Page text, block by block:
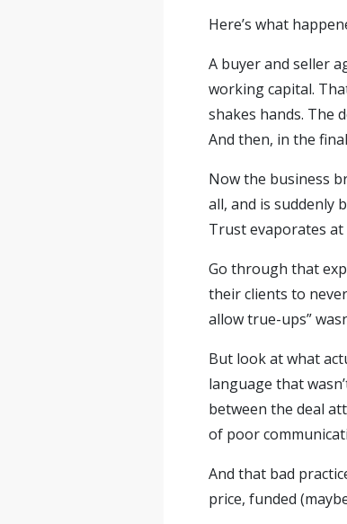
Here’s what
A buyer and seller
working capital.
shakes hands. The
And then, in the
Now the business
all, and is suddenly
Trust evaporates at
Go through that
their clients to
allow true-ups”
But look at what
language that
between the deal
of poor
And that bad
price, funded